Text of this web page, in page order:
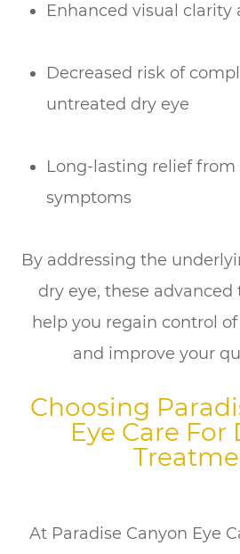
Enhanced visual clarity
Decreased risk of
untreated dry eye
Long-lasting relief from
symptoms
By addressing the
dry eye, these
help you regain control
and improve your
Choosing
Eye Care For
At Paradise Canyon Eye